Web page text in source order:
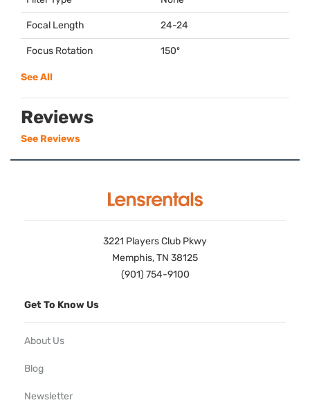
Focal Length 24-24
Focus Rotation 150º
See All
Reviews
See Reviews
3221 Players Club Pkwy
Memphis, TN 38125
(901) 754-9100
Get To Know Us
About Us
Blog
Newsletter